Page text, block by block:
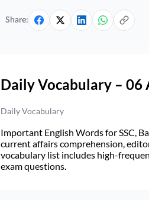
Share:
Daily Vocabulary – 06
Daily Vocabulary
Important English Words for SSC,
current affairs comprehension,
vocabulary list includes high-
exam questions.